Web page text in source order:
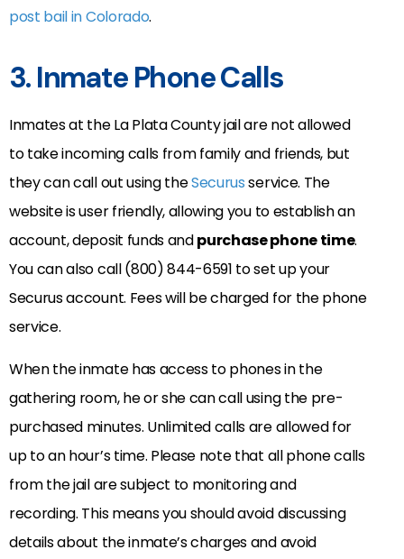
post bail in Colorado.
3. Inmate Phone Calls
Inmates at the La Plata County jail are not allowed
to take incoming calls from family and friends, but
they can call out using theSecurusservice. The
website is user friendly, allowing you to establish an
account, deposit funds andpurchase phone time.
You can also call (800) 844-6591 to set up your
Securus account. Fees will be charged for the phone
service.
When the inmate has access to phones in the
gathering room, he or she can call using the pre-
purchased minutes. Unlimited calls are allowed for
up to an hour’s time. Please note that all phone calls
from the jail are subject to monitoring and
recording. This means you should avoid discussing
details about the inmate’s charges and avoid